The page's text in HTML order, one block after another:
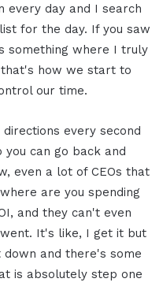
every day and I search
for the day. If you saw
something where I truly
how we start to
our time.
every second
you can go back and
even a lot of CEOs that
are you spending
and they can't even
It's like, I get it but
and there's some
is absolutely step one